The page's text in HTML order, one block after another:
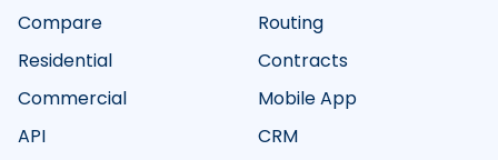
Compare
Residential
Commercial
API
Routing
Contracts
Mobile App
CRM